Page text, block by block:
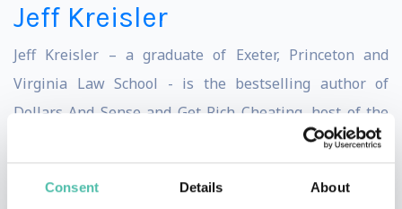
Consent Details About
Jeff Kreisler
Jeff Kreisler – a graduate of Exeter, Princeton and
Virginia Law School - is the bestselling author of
Dollars And Sense and Get Rich Cheating, host of the
Dollars & Nonsense podcast, winner of the Bill Hicks
Spirit Award for Thought Provoking Comedy, on-air
contributor to MSNBC, FoxNews, CNN, Current TV &